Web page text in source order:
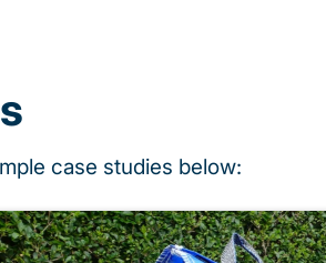
case studies below: